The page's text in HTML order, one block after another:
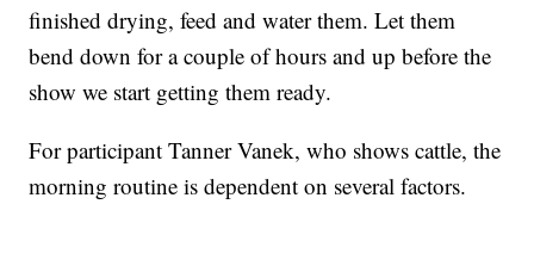
finished drying, feed and water them. Let them
bend down for a couple of hours and up before the
show we start getting them ready.
For participant Tanner Vanek, who shows cattle, the
morning routine is dependent on several factors.